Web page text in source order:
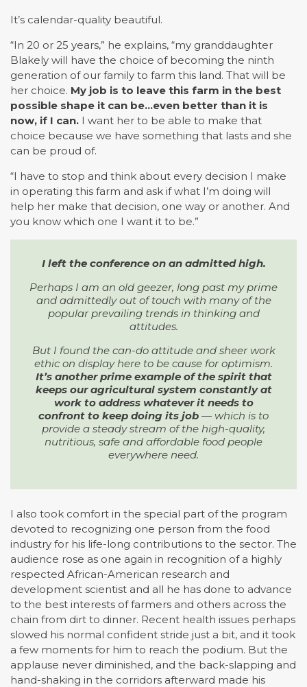
It’s calendar-quality beautiful.
“In 20 or 25 years,” he explains, “my granddaughter
Blakely will have the choice of becoming the ninth
generation of our family to farm this land. That will be
her choice. My job is to leave this farm in the best
possible shape it can be…even better than it is
now, if I can. I want her to be able to make that
choice because we have something that lasts and she
can be proud of.
“I have to stop and think about every decision I make
in operating this farm and ask if what I’m doing will
help her make that decision, one way or another. And
you know which one I want it to be.”
I left the conference on an admitted high.
Perhaps I am an old geezer, long past my prime
and admittedly out of touch with many of the
popular prevailing trends in thinking and
attitudes.
But I found the can-do attitude and sheer work
ethic on display here to be cause for optimism.
It’s another prime example of the spirit that
keeps our agricultural system constantly at
work to address whatever it needs to
confront to keep doing its job — which is to
provide a steady stream of the high-quality,
nutritious, safe and affordable food people
everywhere need.
I also took comfort in the special part of the program
devoted to recognizing one person from the food
industry for his life-long contributions to the sector. The
audience rose as one again in recognition of a highly
respected African-American research and
development scientist and all he has done to advance
to the best interests of farmers and others across the
chain from dirt to dinner. Recent health issues perhaps
slowed his normal confident stride just a bit, and it took
a few moments for him to reach the podium. But the
applause never diminished, and the back-slapping and
hand-shaking in the corridors afterward made his